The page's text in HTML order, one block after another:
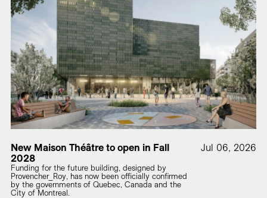
New Maison Théâtre to open in Fall
2028
Funding for the future building, designed by
Provencher_Roy, has now been officially confirmed
by the governments of Quebec, Canada and the
City of Montreal.
Jul 06, 2026